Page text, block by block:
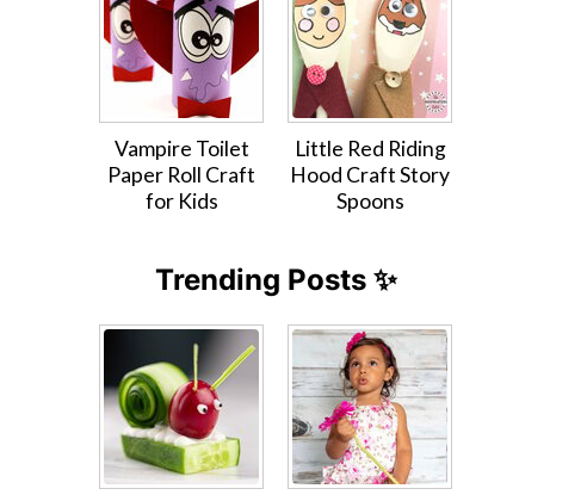
Vampire Toilet
Paper Roll Craft
for Kids
Little Red Riding
Hood Craft Story
Spoons
Trending Posts ✨